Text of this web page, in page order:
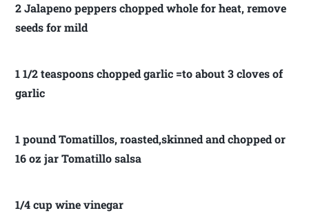
2 Jalapeno peppers chopped whole for heat, remove
seeds for mild
1 1/2 teaspoons chopped garlic =to about 3 cloves of
garlic
1 pound Tomatillos, roasted,skinned and chopped or
16 oz jar Tomatillo salsa
1/4 cup wine vinegar